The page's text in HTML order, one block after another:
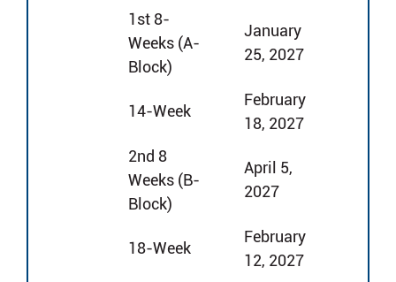
1st 8-
Weeks (A-
Block)
January
25, 2027
14-Week
February
18, 2027
2nd 8
Weeks (B-
Block)
April 5,
2027
18-Week
February
12, 2027